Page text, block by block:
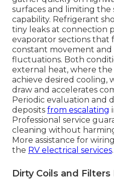
surfaces and limiting the
capability. Refrigerant
tiny leaks at connection
evaporator sections
constant movement
fluctuations. Both
external heat, where
achieve desired cooling,
draw and accelerates
Periodic evaluation and
deposits from escalating
Professional service
cleaning without
More assistance for
the RV electrical services.
Dirty Coils and